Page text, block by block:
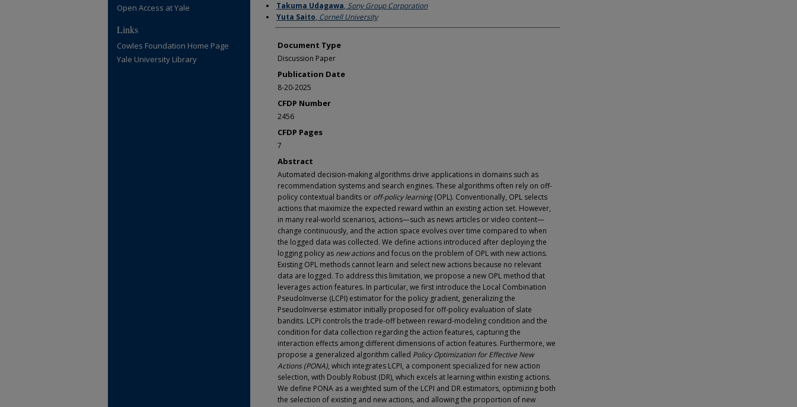
Takuma Udagawa, Sony Group Corporation
Yuta Saito, Cornell University
Document Type
Discussion Paper
Publication Date
8-20-2025
CFDP Number
2456
CFDP Pages
7
Abstract
Automated decision-making algorithms drive applications in domains such as
recommendation systems and search engines. These algorithms often rely on off-
policy contextual bandits or off-policy learning(OPL). Conventionally, OPL selects
actions that maximize the expected reward within an existing action set. However,
in many real-world scenarios, actions—such as news articles or video content—
change continuously, and the action space evolves over time compared to when
the logged data was collected. We define actions introduced after deploying the
logging policy as new actions and focus on the problem of OPL with new actions.
Existing OPL methods cannot learn and select new actions because no relevant
data are logged. To address this limitation, we propose a new OPL method that
leverages action features. In particular, we first introduce the Local Combination
PseudoInverse (LCPI) estimator for the policy gradient, generalizing the
PseudoInverse estimator initially proposed for off-policy evaluation of slate
bandits. LCPI controls the trade-off between reward-modeling condition and the
condition for data collection regarding the action features, capturing the
interaction effects among different dimensions of action features. Furthermore, we
propose a generalized algorithm called Policy Optimization for Effective New
Actions (PONA), which integrates LCPI, a component specialized for new action
selection, with Doubly Robust (DR), which excels at learning within existing actions.
We define PONA as a weighted sum of the LCPI and DR estimators, optimizing both
the selection of existing and new actions, and allowing the proportion of new
Open Access at Yale
Links
Cowles Foundation Home Page
Yale University Library